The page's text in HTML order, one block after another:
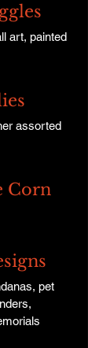
art, painted
assorted
Corn
pet